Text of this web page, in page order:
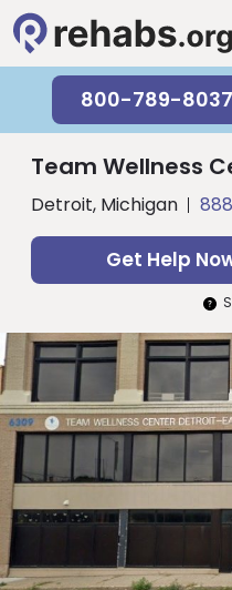
800-789-8037
Team Wellness
Detroit, Michigan
Get Help